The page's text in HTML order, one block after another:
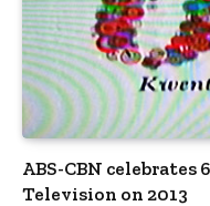
ABS-CBN celebrates
Television on 2013